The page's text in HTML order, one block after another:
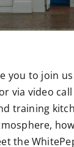
you to join
via video
training
the